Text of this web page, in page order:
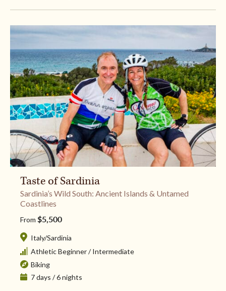
Taste of Sardinia
Sardinia’s Wild South: Ancient Islands & Untamed
Coastlines
From $5,500
Italy/Sardinia
Biking
Athletic Beginner/Intermediate
7 days / 6 nights